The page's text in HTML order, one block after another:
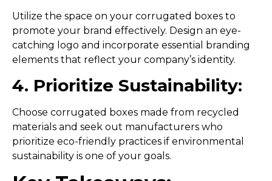
Utilize the space on your corrugated boxes to
promote your brand effectively. Design an eye-
catching logo and incorporate essential branding
elements that reflect your company’s identity.
4. Prioritize Sustainability:
Choose corrugated boxes made from recycled
materials and seek out manufacturers who
prioritize eco-friendly practices if environmental
sustainability is one of your goals.